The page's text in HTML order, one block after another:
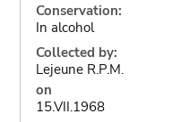
Conservation:
In alcohol
Collected by:
Lejeune R.P.M.
on
15.VII.1968